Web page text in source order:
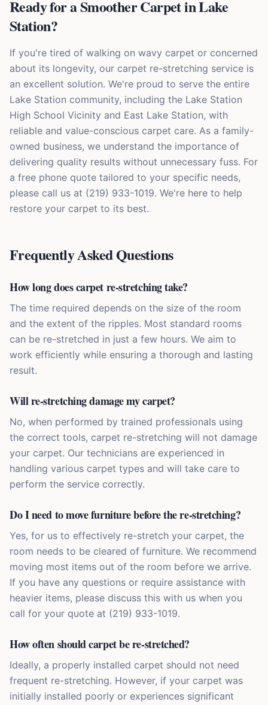
Ready for a Smoother Carpet in Lake
Station?
If you're tired of walking on wavy carpet or concerned
about its longevity, our carpet re-stretching service is
an excellent solution. We're proud to serve the entire
Lake Station community, including the Lake Station
High School Vicinity and East Lake Station, with
reliable and value-conscious carpet care. As a family-
owned business, we understand the importance of
delivering quality results without unnecessary fuss. For
a free phone quote tailored to your specific needs,
please call us at (219) 933-1019. We're here to help
restore your carpet to its best.
Frequently Asked Questions
How long does carpet re-stretching take?
The time required depends on the size of the room
and the extent of the ripples. Most standard rooms
can be re-stretched in just a few hours. We aim to
work efficiently while ensuring a thorough and lasting
result.
Will re-stretching damage my carpet?
No, when performed by trained professionals using
the correct tools, carpet re-stretching will not damage
your carpet. Our technicians are experienced in
handling various carpet types and will take care to
perform the service correctly.
Do I need to move furniture before the re-stretching?
Yes, for us to effectively re-stretch your carpet, the
room needs to be cleared of furniture. We recommend
moving most items out of the room before we arrive.
If you have any questions or require assistance with
heavier items, please discuss this with us when you
call for your quote at (219) 933-1019.
How often should carpet be re-stretched?
Ideally, a properly installed carpet should not need
frequent re-stretching. However, if your carpet was
initially installed poorly or experiences significant